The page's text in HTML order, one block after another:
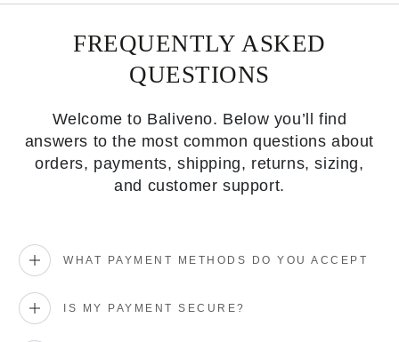
FREQUENTLY ASKED
QUESTIONS
Welcome to Baliveno. Below you’ll find
answers to the most common questions about
orders, payments, shipping, returns, sizing,
and customer support.
WHAT PAYMENT METHODS DO YOU ACCEPT
IS MY PAYMENT SECURE?